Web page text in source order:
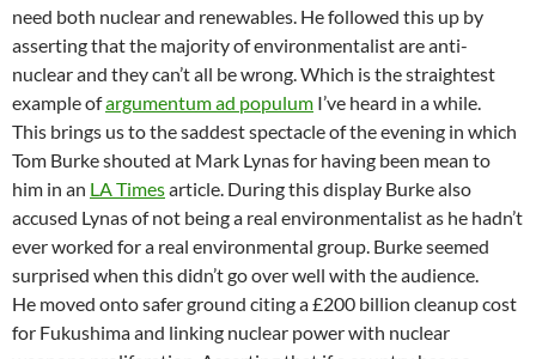
need both nuclear and renewables. He followed this up by
asserting that the majority of environmentalist are anti-
nuclear and they can’t all be wrong. Which is the straightest
example ofargumentum ad populum I’ve heard in a while.
This brings us to the saddest spectacle of the evening in which
Tom Burke shouted at Mark Lynas for having been mean to
him in an LA Timesarticle. During this display Burke also
accused Lynas of not being a real environmentalist as he hadn’t
ever worked for a real environmental group. Burke seemed
surprised when this didn’t go over well with the audience.
He moved onto safer ground citing a £200 billion cleanup cost
for Fukushima and linking nuclear power with nuclear